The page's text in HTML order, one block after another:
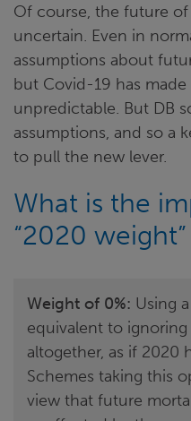
Of course, the future
uncertain. Even in
assumptions about
but Covid-19 has
unpredictable. But DB
assumptions, and so a
to pull the new lever.
What is the
“2020
Weight of 0%: Using
equivalent to
altogether, as if 2020
Schemes taking this
view that future